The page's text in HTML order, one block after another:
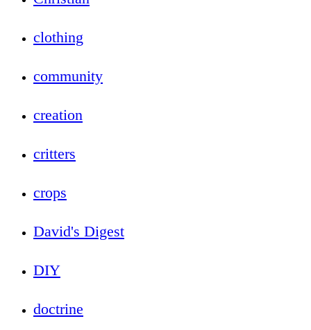
clothing
community
creation
critters
crops
David's Digest
DIY
doctrine